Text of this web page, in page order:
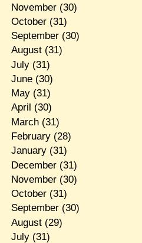
November(30)
October(31)
September(30)
August(31)
July(31)
June(30)
May(31)
April (30)
March(31)
February(28)
January(31)
December(31)
November(30)
October(31)
September(30)
August(29)
July(31)